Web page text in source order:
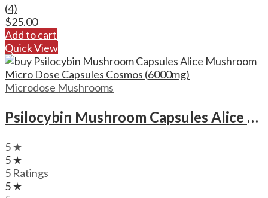
(4)
$25.00
Add to cart
Quick View
Microdose Mushrooms
Psilocybin Mushroom Capsules Alice Mushroom Micro Dose Capsules Cosmos (6000mg)
5 ★
5 ★
5 Ratings
5 ★